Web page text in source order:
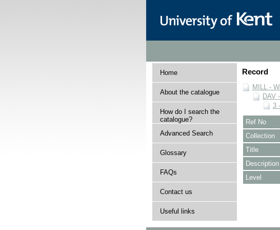
Home
About the catalogue
How do I search the
catalogue?
Advanced Search
Glossary
FAQs
Contact us
Useful links
Record
MILL -
DAV
3
Ref No
Collection
Title
Description
Level